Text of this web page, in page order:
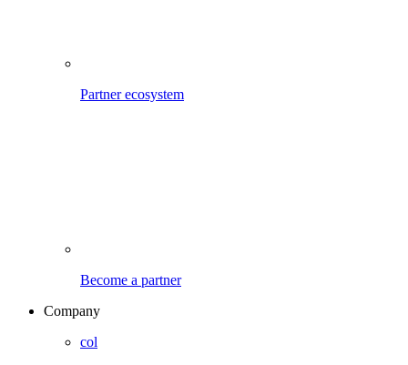
Partner ecosystem
Become a partner
Company
col